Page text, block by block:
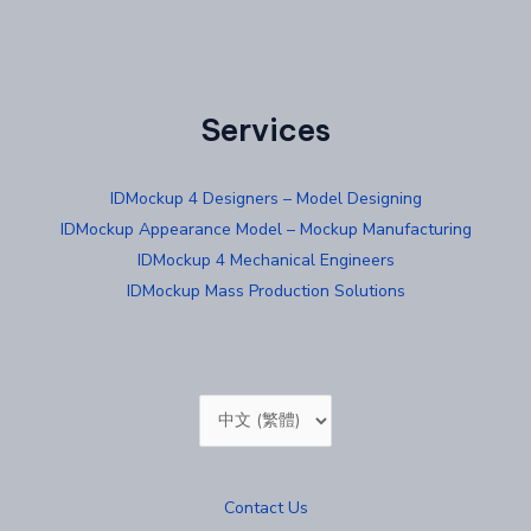
Services
IDMockup 4 Designers – Model Designing
IDMockup Appearance Model – Mockup Manufacturing
IDMockup 4 Mechanical Engineers
IDMockup Mass Production Solutions
Choose
a
Contact Us